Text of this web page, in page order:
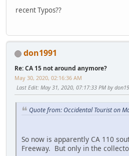
recent Typos??
don1991
Re: CA 15 not around anymore?
May 30, 2020, 02:16:36 AM
Last Edit: May 31, 2020, 07:17:33 PM by
Quote from: Occidental Tourist on
So now is apparently CA 110
Freeway. But only in the